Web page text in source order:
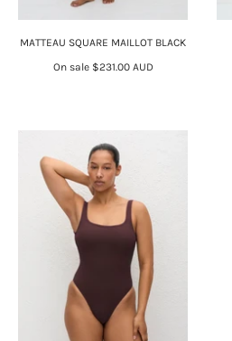
MATTEAU SQUARE MAILLOT BLACK
On sale $231.00 AUD